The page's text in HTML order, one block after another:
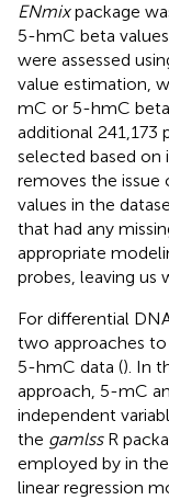
ENmixpackage
5-hmC beta
were assessed
value estimation,
mC or 5-hmC
additional 241,173
selected based on
removes the
values in the
that had any
appropriate
probes, leaving us
For differential
two approaches
5-hmC data (). In
approach, 5-mC
independent
the gamlssR
employed by in
linear regression